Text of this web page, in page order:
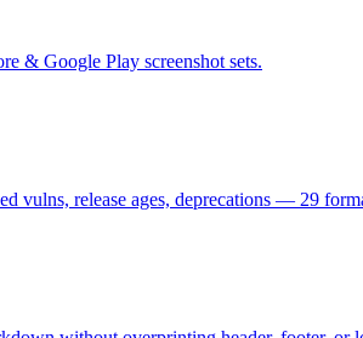
& Google Play screenshot sets.
vulns, release ages, deprecations — 29